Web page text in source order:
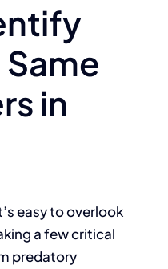
in
easy to overlook
a few critical
predatory